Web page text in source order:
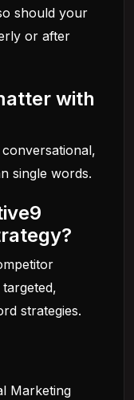
should your
or after
with
single words.
strategies.
Marketing